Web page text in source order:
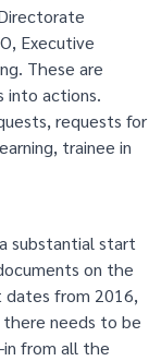
Executive
These are
into actions.
requests for
trainee in
substantial start
on the
dates from 2016,
needs to be
in from all the